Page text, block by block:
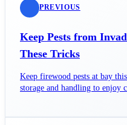
PREVIOUS
Keep Pests from
These Tricks
Keep firewood pests at bay
storage and handling to enjoy